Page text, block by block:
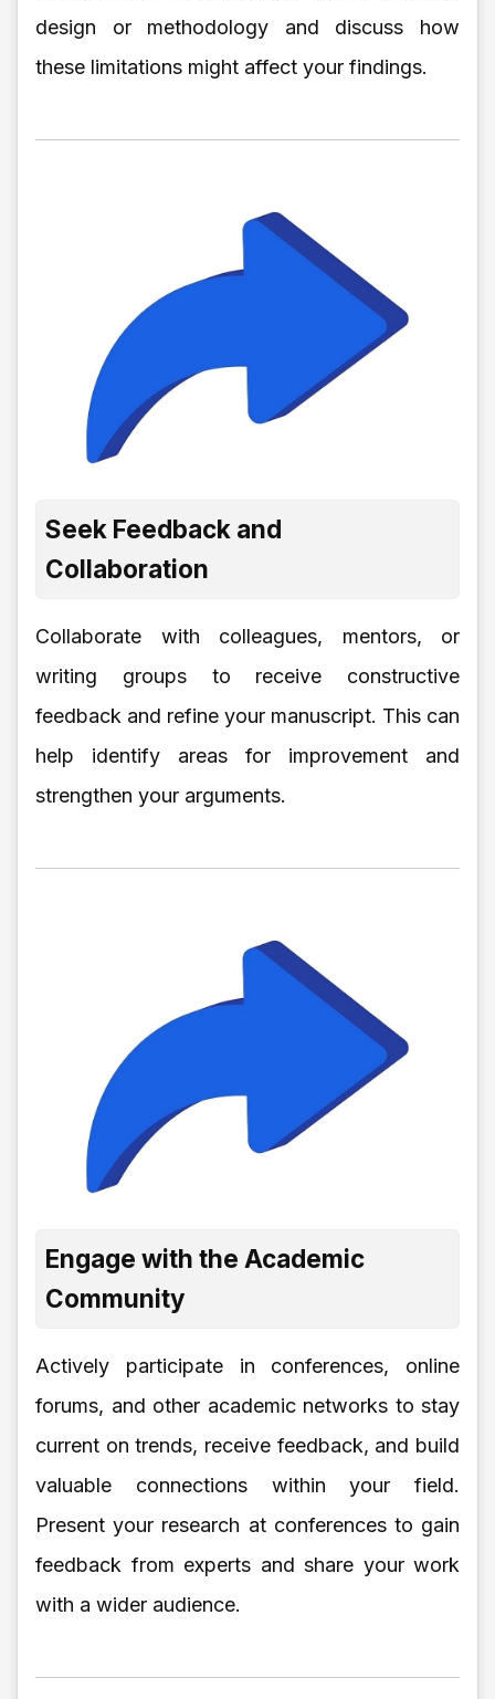
design or methodology and discuss how
these limitations might affect your findings.
Seek Feedback and
Collaboration
Collaborate with colleagues, mentors, or
writing groups to receive constructive
feedback and refine your manuscript. This can
help identify areas for improvement and
strengthen your arguments.
Engage with the Academic
Community
Actively participate in conferences, online
forums, and other academic networks to stay
current on trends, receive feedback, and build
valuable connections within your field.
Present your research at conferences to gain
feedback from experts and share your work
with a wider audience.